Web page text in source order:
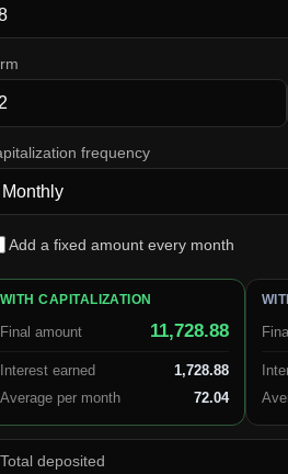
frequency
Add a fixed amount every month
WITH CAPITALIZATION
Final amount 11,728.88
Interest earned
1,728.88
Average per month
72.04
Total deposited